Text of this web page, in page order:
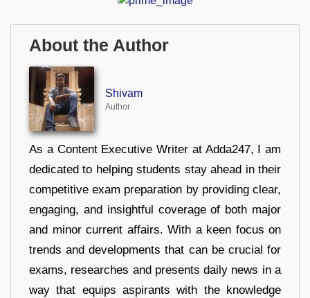
About the Author
Shivam
Author
As a Content Executive Writer at Adda247, I am
dedicated to helping students stay ahead in their
competitive exam preparation by providing clear,
engaging, and insightful coverage of both major
and minor current affairs. With a keen focus on
trends and developments that can be crucial for
exams, researches and presents daily news in a
way that equips aspirants with the knowledge